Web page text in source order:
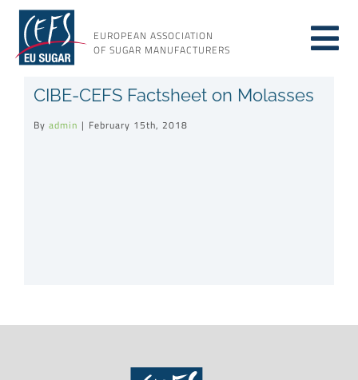
Skip
content
EUROPEAN ASSOCIATION
OF SUGAR MANUFACTURERS
About sugar
CIBE-CEFS Factsheet on Molasses
By admin | February 15th, 2018